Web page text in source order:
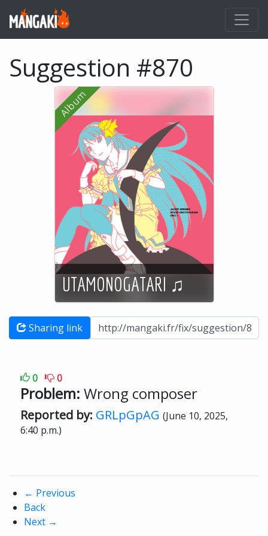
Suggestion #870
UTAMONOGATARI ♫
Sharing link
0 0
Problem: Wrong composer
Reported by: GRLpGpAG (June 10, 2025,
6:40 p.m.)
← Previous
Back
Next →